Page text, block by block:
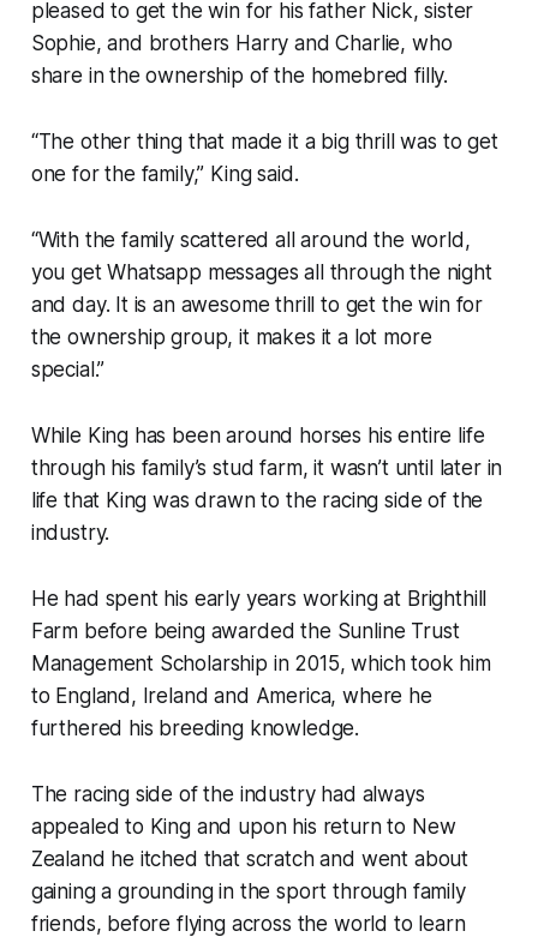
pleased to get the win for his father Nick, sister
Sophie, and brothers Harry and Charlie, who
share in the ownership of the homebred filly.
“The other thing that made it a big thrill was to get
one for the family,” King said.
“With the family scattered all around the world,
you get Whatsapp messages all through the night
and day. It is an awesome thrill to get the win for
the ownership group, it makes it a lot more
special.”
While King has been around horses his entire life
through his family’s stud farm, it wasn’t until later in
life that King was drawn to the racing side of the
industry.
He had spent his early years working at Brighthill
Farm before being awarded the Sunline Trust
Management Scholarship in 2015, which took him
to England, Ireland and America, where he
furthered his breeding knowledge.
The racing side of the industry had always
appealed to King and upon his return to New
Zealand he itched that scratch and went about
gaining a grounding in the sport through family
friends, before flying across the world to learn